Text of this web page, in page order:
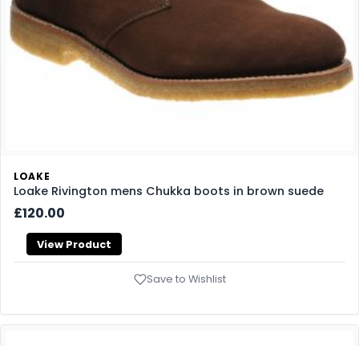
LOAKE
Loake Rivington mens Chukka boots in brown suede
£120.00
View Product
Save to Wishlist